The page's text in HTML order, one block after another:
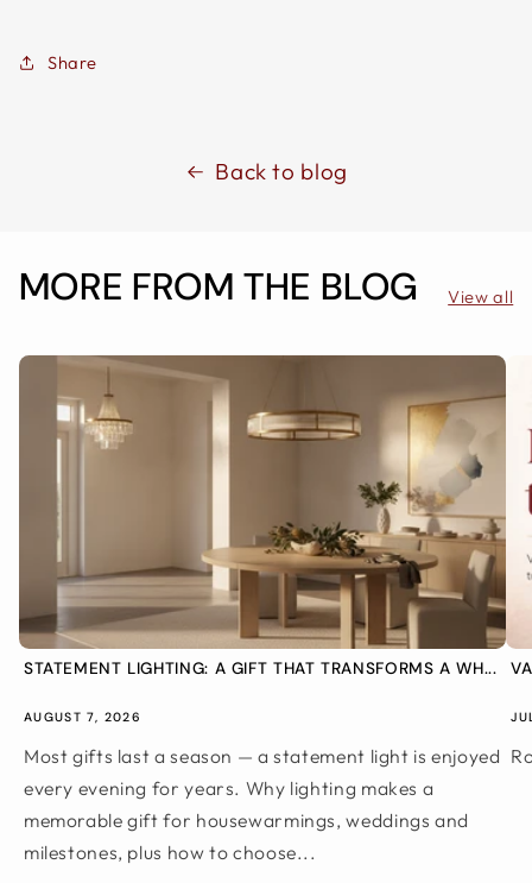
Share
Back to blog
MORE FROM THE BLOG View all
STATEMENT LIGHTING: A GIFT THAT TRANSFORMS A WH...
AUGUST 7, 2026
Most gifts last a season — a statement light is enjoyed
every evening for years. Why lighting makes a
memorable gift for housewarmings, weddings and
milestones, plus how to choose...